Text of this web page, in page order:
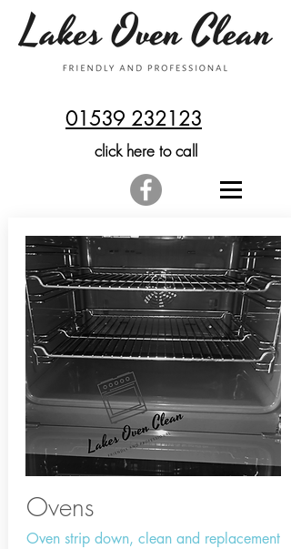
01539 232123
click here to call
Ovens
Oven strip down, clean and replacement